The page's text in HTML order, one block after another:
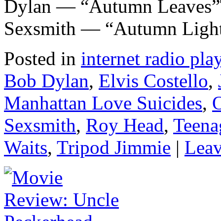
Dylan — “Autumn
Sexsmith — “Autumn
Posted in internet radio
Bob Dylan, Elvis Costello,
Manhattan Love Suicides,
Sexsmith, Roy Head,
Waits, Tripod Jimmie |